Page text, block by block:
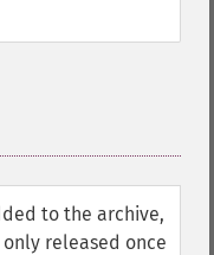
to the archive,
released once